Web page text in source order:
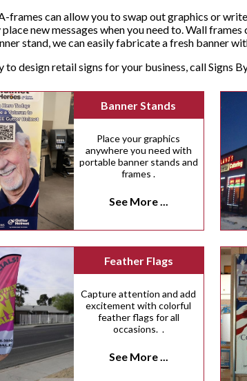
frames can allow you to swap out graphics or
place new messages when you need to. Wall
stand, we can easily fabricate a fresh banner
to design retail signs for your business, call Signs
Banner Stands
Place your graphics
anywhere you need with
portable banner stands and
frames .
See More ...
Feather Flags
Capture attention and add
excitement with colorful
feather flags for all
occasions. .
See More ...